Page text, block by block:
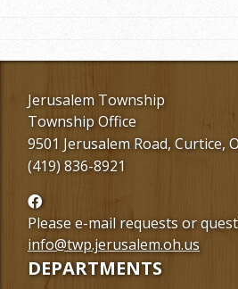
Jerusalem Township
Township Office
9501 Jerusalem Road, Curtice,
(419) 836-8921
Follow
us
Facebook
Please e-mail requests or
info@twp.jerusalem.oh.us
DEPARTMENTS